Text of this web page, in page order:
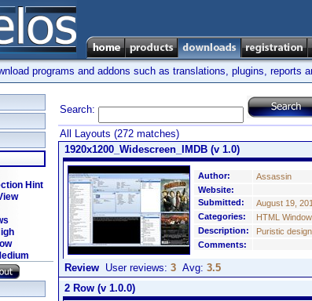
programs and addons such as translations, plugins, reports
Hint
Search:
All Layouts (272 matches)
1920x1200_Widescreen_IMDB (v 1.0)
Author:
Assassin
Website:
Submitted:
August 19,
Categories:
HTML
Description:
Puristic
Comments:
Review User reviews: 3 Avg: 3.5
2 Row (v 1.0.0)